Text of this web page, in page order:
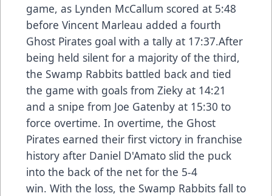
game, as Lynden McCallum scored at 5:48
before Vincent Marleau added a fourth
Ghost Pirates goal with a tally at 17:37.After
being held silent for a majority of the third,
the Swamp Rabbits battled back and tied
the game with goals from Zieky at 14:21
and a snipe from Joe Gatenby at 15:30 to
force overtime. In overtime, the Ghost
Pirates earned their first victory in franchise
history after Daniel D'Amato slid the puck
into the back of the net for the 5-4
win. With the loss, the Swamp Rabbits fall to